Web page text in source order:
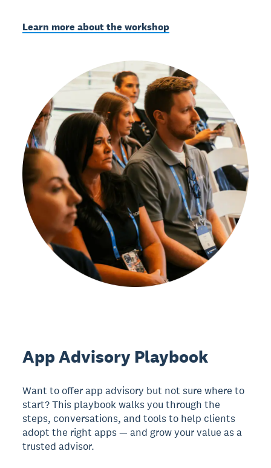
Learn more about the workshop
App Advisory Playbook
Want to offer app advisory but not sure where to
start? This playbook walks you through the
steps, conversations, and tools to help clients
adopt the right apps — and grow your value as a
trusted advisor.